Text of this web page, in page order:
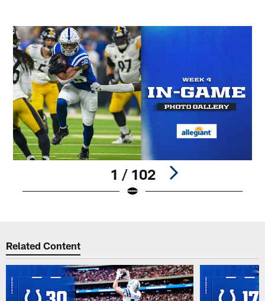
1 / 102
Related Content